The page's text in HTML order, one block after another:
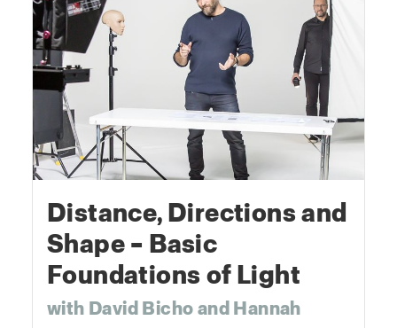
Distance, Directions and
Shape – Basic
Foundations of Light
with David Bicho and Hannah